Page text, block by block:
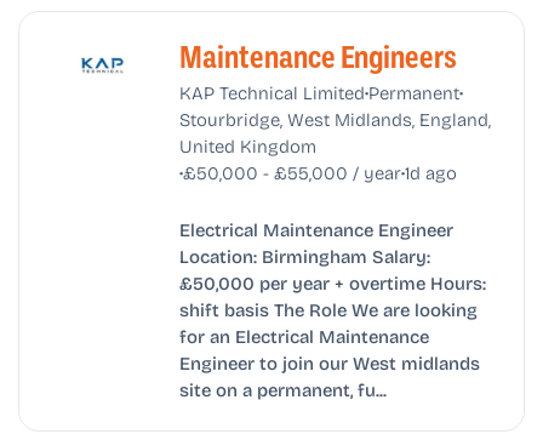
Maintenance Engineers
KAP Technical Limited•Permanent•
Stourbridge, West Midlands, England,
United Kingdom
•£50,000 - £55,000 / year•1d ago
Electrical Maintenance Engineer
Location: Birmingham Salary:
£50,000 per year + overtime Hours:
shift basis The Role We are looking
for an Electrical Maintenance
Engineer to join our West midlands
site on a permanent, fu...